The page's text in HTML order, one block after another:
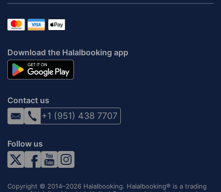
Download the Halalbooking app
Contact us
+1 (951) 438 7707
Follow us
Copyright © 2014–2026 Halalbooking. Halalbooking® is a trading